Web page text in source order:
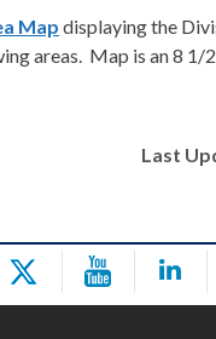
Map displaying the
areas. Map is an 8 1/
Last